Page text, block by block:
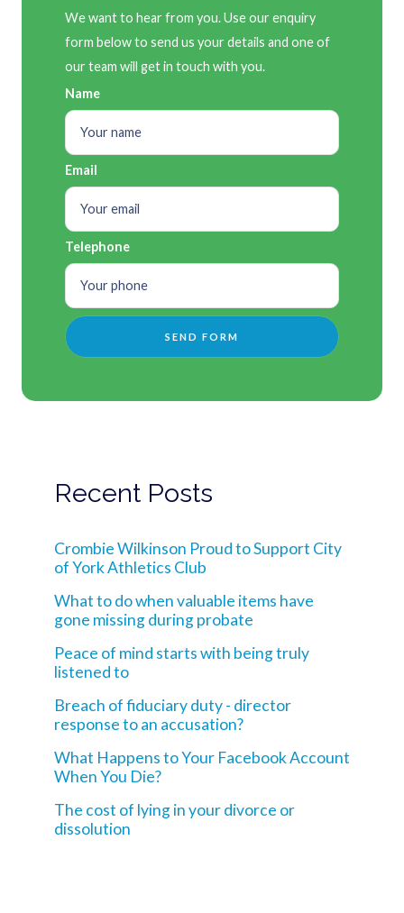
We want to hear from you. Use our enquiry
form below to send us your details and one of
our team will get in touch with you.
Name
Email
Telephone
Recent Posts
Crombie Wilkinson Proud to Support City
of York Athletics Club
What to do when valuable items have
gone missing during probate
Peace of mind starts with being truly
listened to
Breach of fiduciary duty - director
response to an accusation?
What Happens to Your Facebook Account
When You Die?
The cost of lying in your divorce or
dissolution